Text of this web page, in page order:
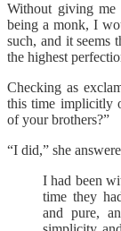
Without giving me
being a monk, I
such, and it seems
the highest
Checking as
this time implicitly
of your brothers?”
“I did,” she
I had been
time they
and pure,